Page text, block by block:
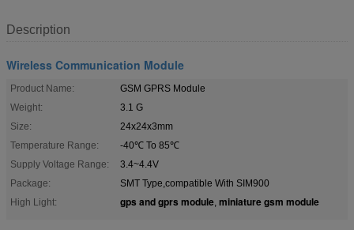
Description
Wireless Communication Module
Product Name:
GSM GPRS Module
Weight:
3.1 G
Size:
24x24x3mm
Temperature Range:
-40℃ To 85℃
Supply Voltage Range:
3.4~4.4V
Package:
SMT Type,compatible With SIM900
High Light:
gps and gprs module, miniature gsm module